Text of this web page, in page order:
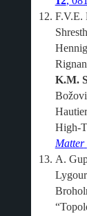
F.V.E.
K.M.
High-T
Matter
A.